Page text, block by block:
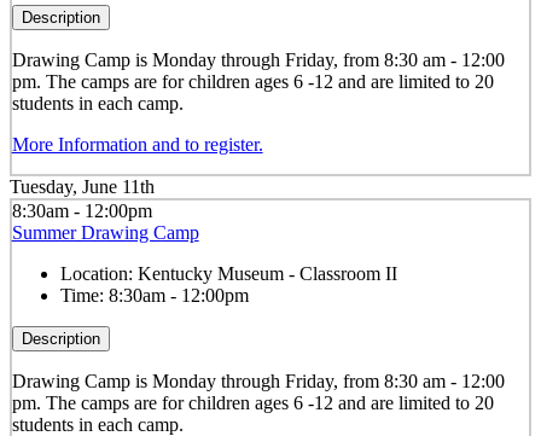
Description
Drawing Camp is Monday through Friday, from 8:30 am - 12:00
pm. The camps are for children ages 6 -12 and are limited to 20
students in each camp.
More Information and to register.
Tuesday, June 11th
8:30am - 12:00pm
Summer Drawing Camp
Location: Kentucky Museum - Classroom II
Time: 8:30am - 12:00pm
Description
Drawing Camp is Monday through Friday, from 8:30 am - 12:00
pm. The camps are for children ages 6 -12 and are limited to 20
students in each camp.